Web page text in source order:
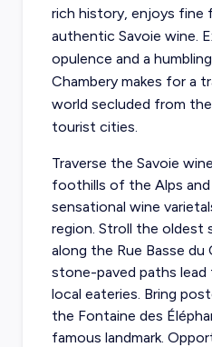
rich history, enjoys fine
authentic Savoie wine.
opulence and a
Chambery makes for a
world secluded from
tourist cities.
Traverse the Savoie
foothills of the Alps and
sensational wine
region. Stroll the oldest
along the Rue Basse du
stone-paved paths
local eateries. Bring
the Fontaine des
famous landmark.